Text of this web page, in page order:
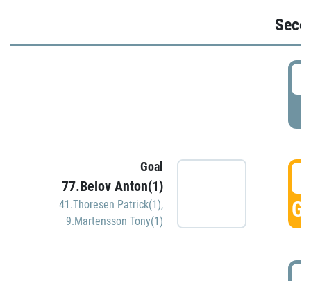
Goal
77.Belov Anton(1)
41.Thoresen Patrick(1),
9.Martensson Tony(1)